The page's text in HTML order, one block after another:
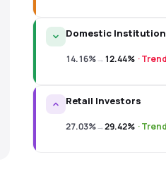
Domestic
14.16%→12.44% ·
Retail Investors
27.03%→29.42% ·